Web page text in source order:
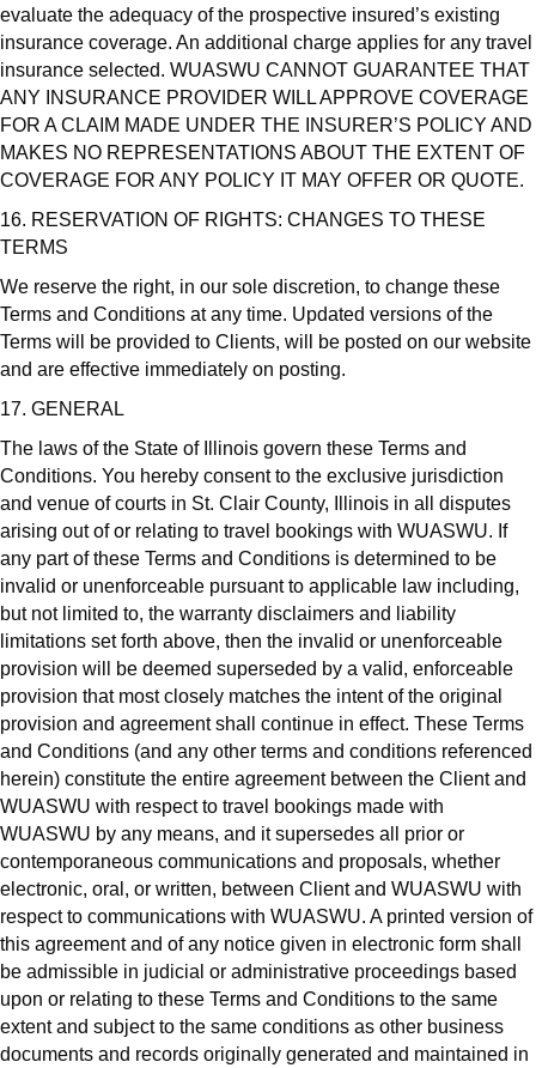
evaluate the adequacy of the prospective insured’s existing
insurance coverage. An additional charge applies for any travel
insurance selected. WUASWU CANNOT GUARANTEE THAT
ANY INSURANCE PROVIDER WILL APPROVE COVERAGE
FOR A CLAIM MADE UNDER THE INSURER’S POLICY AND
MAKES NO REPRESENTATIONS ABOUT THE EXTENT OF
COVERAGE FOR ANY POLICY IT MAY OFFER OR QUOTE.
16. RESERVATION OF RIGHTS: CHANGES TO THESE
TERMS
We reserve the right, in our sole discretion, to change these
Terms and Conditions at any time. Updated versions of the
Terms will be provided to Clients, will be posted on our website
and are effective immediately on posting.
17. GENERAL
The laws of the State of Illinois govern these Terms and
Conditions. You hereby consent to the exclusive jurisdiction
and venue of courts in St. Clair County, Illinois in all disputes
arising out of or relating to travel bookings with WUASWU. If
any part of these Terms and Conditions is determined to be
invalid or unenforceable pursuant to applicable law including,
but not limited to, the warranty disclaimers and liability
limitations set forth above, then the invalid or unenforceable
provision will be deemed superseded by a valid, enforceable
provision that most closely matches the intent of the original
provision and agreement shall continue in effect. These Terms
and Conditions (and any other terms and conditions referenced
herein) constitute the entire agreement between the Client and
WUASWU with respect to travel bookings made with
WUASWU by any means, and it supersedes all prior or
contemporaneous communications and proposals, whether
electronic, oral, or written, between Client and WUASWU with
respect to communications with WUASWU. A printed version of
this agreement and of any notice given in electronic form shall
be admissible in judicial or administrative proceedings based
upon or relating to these Terms and Conditions to the same
extent and subject to the same conditions as other business
documents and records originally generated and maintained in